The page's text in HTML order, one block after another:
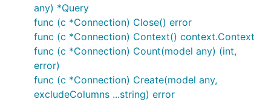
any) *Query
func (c *Connection) Close() error
func (c *Connection) Context() context.Context
func (c *Connection) Count(model any) (int,
error)
func (c *Connection) Create(model any,
excludeColumns ...string) error